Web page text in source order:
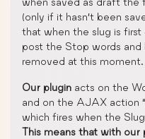
(only if it hasn’t been
that when the slug is
post the Stop words
removed at this moment.
Our plugin acts on the
and on the AJAX action
which fires when the
This means that with our